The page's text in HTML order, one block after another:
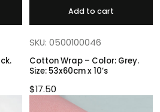
Add to cart
SKU: 0500100046
Cotton Wrap – Color: Grey.
Size: 53x60cm x 10’s
$17.50